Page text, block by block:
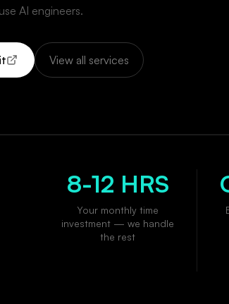
AI engineers.
View all services
8-12 HRS
Your monthly time
investment — we handle
the rest